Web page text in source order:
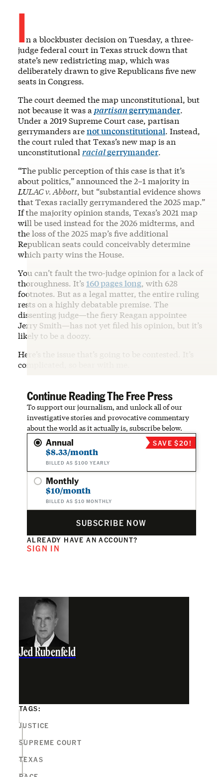
In a blockbuster decision on Tuesday, a three-
judge federal court in Texas struck down that
state’s new redistricting map, which was
deliberately drawn to give Republicans five new
seats in Congress.
The court deemed the map unconstitutional, but
not because it was a partisangerrymander.
Under a 2019 Supreme Court case, partisan
gerrymanders arenot unconstitutional. Instead,
the court ruled that Texas’s new map is an
unconstitutional racialgerrymander.
“The public perception of this case is that it’s
about politics,” announced the 2–1 majority in
LULAC v. Abbott, but “substantial evidence shows
that Texas racially gerrymandered the 2025 map.”
If the majority opinion stands, Texas’s 2021 map
will be used instead for the 2026 midterms, and
the loss of the 2025 map’s five additional
Republican seats could conceivably determine
which party wins the House.
You can’t fault the two-judge opinion for a lack of
thoroughness. It’s160 pages long, with 628
footnotes. But as a legal matter, the entire ruling
rests on a highly debatable premise. The
dissenting judge—the fiery Reagan appointee
Jerry Smith—has not yet filed his opinion, but it’s
likely to be a doozy.
Here’s the issue that’s going to be contested. It’s
complicated, so bear with me.
Continue Reading The Free Press
To support our journalism, and unlock all of our
investigative stories and provocative commentary
about the world as it actually is, subscribe below.
Annual
$8.33/month
BILLED AS $100 YEARLY
SAVE $20!
Monthly
$10/month
BILLED AS $10 MONTHLY
SUBSCRIBE NOW
ALREADY HAVE AN ACCOUNT?
SIGN IN
Jed Rubenfeld
TAGS:
JUSTICE
SUPREME COURT
TEXAS